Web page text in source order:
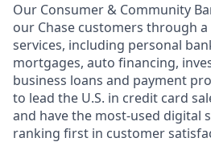
Our Consumer & Community
our Chase customers through
services, including personal
mortgages, auto financing,
business loans and payment
to lead the U.S. in credit card
and have the most-used digital
ranking first in customer